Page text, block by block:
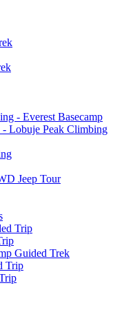
- Everest Basecamp
- Lobuje Peak Climbing
Jeep Tour
Trip
Guided Trek
Trip